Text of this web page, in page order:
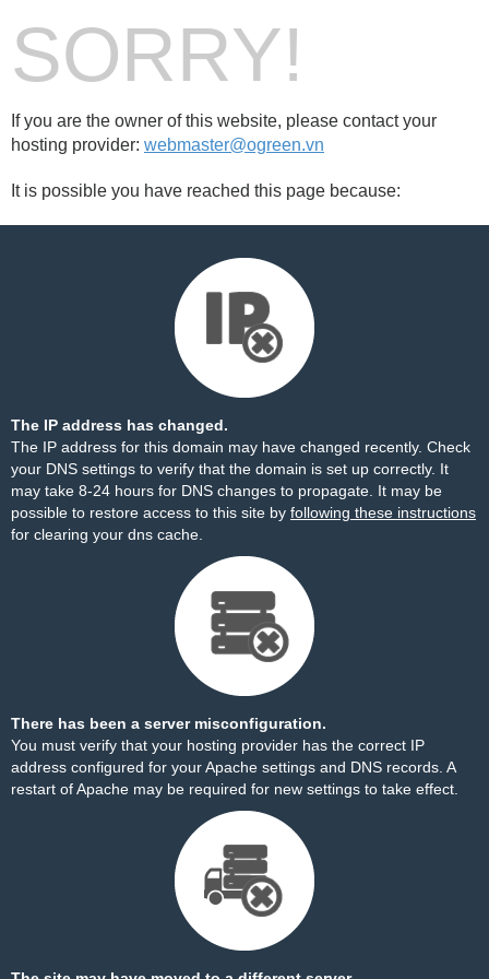
SORRY!
If you are the owner of this website, please contact your
hosting provider: webmaster@ogreen.vn
It is possible you have reached this page because:
The IP address has changed.
The IP address for this domain may have changed recently. Check
your DNS settings to verify that the domain is set up correctly. It
may take 8-24 hours for DNS changes to propagate. It may be
possible to restore access to this site by following these instructions
for clearing your dns cache.
There has been a server misconfiguration.
You must verify that your hosting provider has the correct IP
address configured for your Apache settings and DNS records. A
restart of Apache may be required for new settings to take effect.